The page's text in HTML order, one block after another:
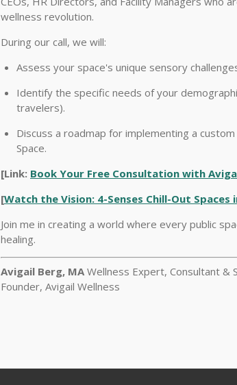
wellness revolution.
During our call, we will:
Assess your space's unique sensory
Identify the specific needs of your
travelers).
Discuss a roadmap for implementing a
Space.
[Link: Book Your Free Consultation with
[Watch the Vision: 4-Senses Chill-Out Spaces
Join me in creating a world where every public
healing.
Avigail Berg, MA Wellness Expert, Consultant &
Founder, Avigail Wellness